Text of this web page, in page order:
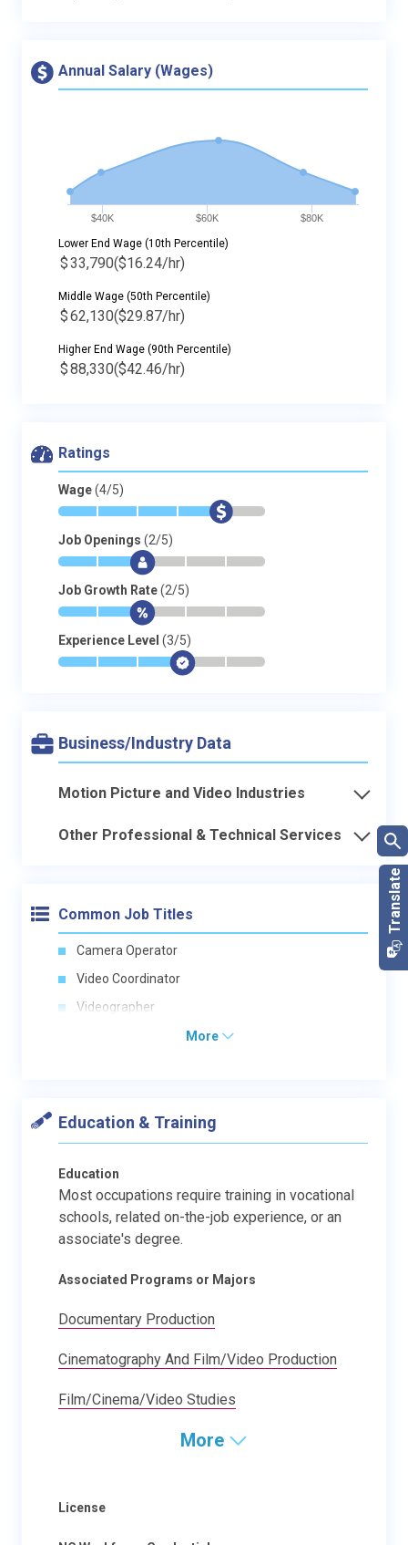
Annual Salary (Wages)
$40K $60K $80K
Lower End Wage (10th Percentile)
$33,790($16.24/hr)
Middle Wage (50th Percentile)
$62,130($29.87/hr)
Higher End Wage (90th Percentile)
$88,330($42.46/hr)
Ratings
Wage(4/5)
* * * * $ -
Job Openings (2/5)
* * $- - -
Job Growth Rate(2/5)
* * $- - -
Experience Level (3/5)
* * * $- -
Business/Industry Data
Motion Picture and Video Industries
Other Professional & Technical Services
Common Job Titles
Camera Operator
Video Coordinator
Videographer
More
Education & Training
Education
Most occupations require training in vocational
schools, related on-the-job experience, or an
associate's degree.
Associated Programs or Majors
Documentary Production
Cinematography And Film/Video Production
Film/Cinema/Video Studies
More
License